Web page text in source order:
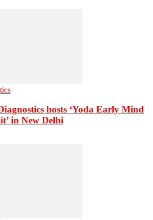
hosts ‘Yoda Early Mind
in New Delhi